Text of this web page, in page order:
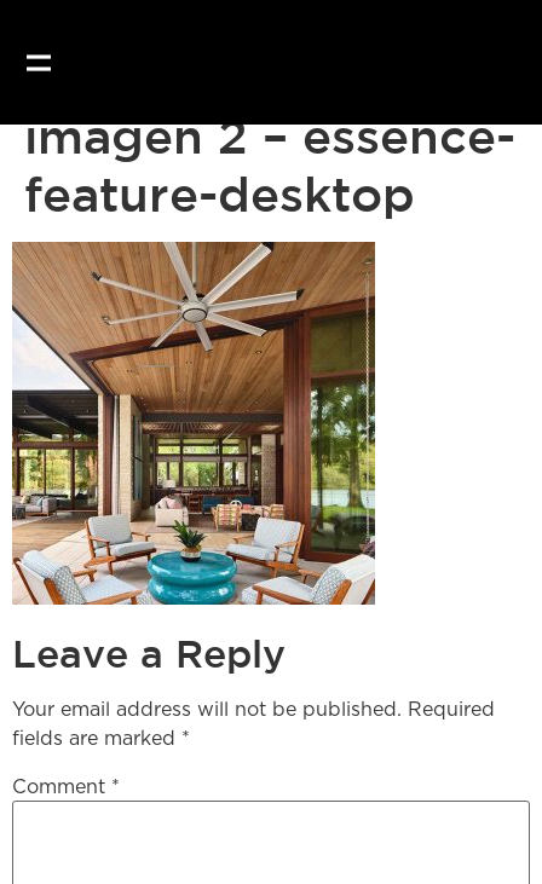
imagen 2 – essence-
feature-desktop
Leave a Reply
Your email address will not be published. Required
fields are marked *
Comment *